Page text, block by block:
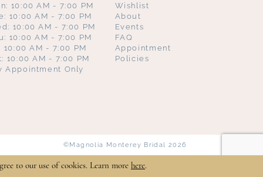
10:00 AM - 7:00 PM
10:00 AM - 7:00 PM
10:00 AM - 7:00 PM
10:00 AM - 7:00 PM
10:00 AM - 7:00 PM
10:00 AM - 7:00 PM
Appointment Only
Wishlist
About
Events
FAQ
Appointment
Policies
©Magnolia Monterey Bridal 2026
to our use of cookies. Learn more here.